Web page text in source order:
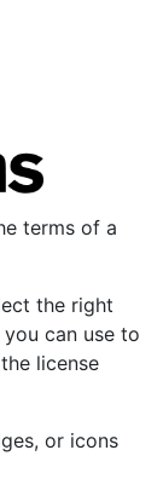
terms of a
the right
can use to
license
or icons